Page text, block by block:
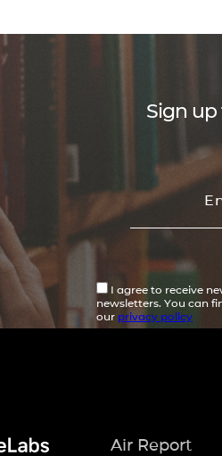
Sign up
I agree to receive
newsletters. You can
our privacy policy
Air Report